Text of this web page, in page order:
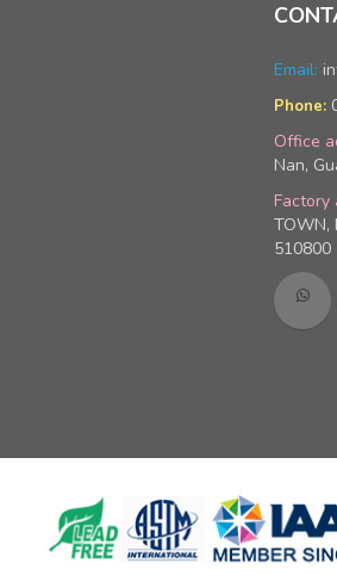
Email:
Phone:
Office
Nan,
Factory
TOWN,
510800